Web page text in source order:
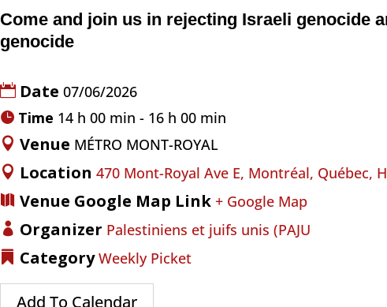
Come and join us in rejecting Israeli genocide
genocide
Date 07/06/2026
Time 14 h 00 min - 16 h 00 min
Venue MÉTRO MONT-ROYAL
Location 470 Mont-Royal Ave E, Montréal, Québec,
Venue Google Map Link + Google Map
Organizer Palestiniens et juifs unis (PAJU
CategoryWeekly Picket
Add To Calendar